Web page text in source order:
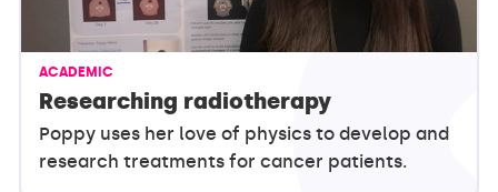
ACADEMIC
Researching radiotherapy
Poppy uses her love of physics to develop and
research treatments for cancer patients.